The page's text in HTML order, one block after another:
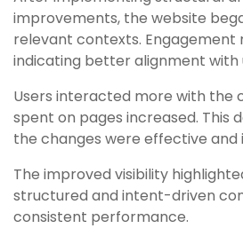
improvements, the website
relevant contexts. Engagement
indicating better alignment with
Users interacted more with the
spent on pages increased. This
the changes were effective and
The improved visibility
structured and intent-driven
consistent performance.